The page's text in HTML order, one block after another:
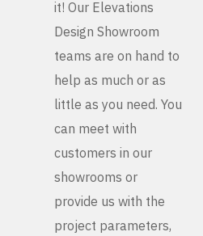
it! Our Elevations
Design Showroom
teams are on hand to
help as much or as
little as you need. You
can meet with
customers in our
showrooms or
provide us with the
project parameters,